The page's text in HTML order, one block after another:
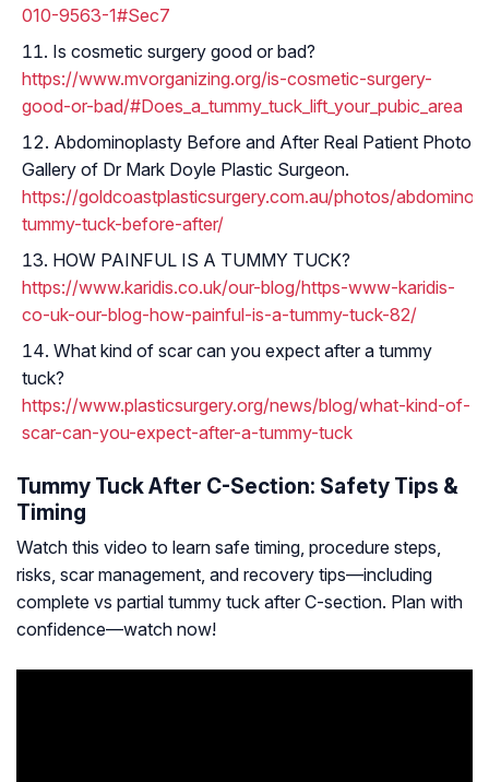
010-9563-1#Sec7
Is cosmetic surgery good or bad?
https://www.mvorganizing.org/is-cosmetic-surgery-
good-or-bad/#Does_a_tummy_tuck_lift_your_pubic_area
Abdominoplasty Before and After Real Patient Photo
Gallery of Dr Mark Doyle Plastic Surgeon.
https://goldcoastplasticsurgery.com.au/photos/
tummy-tuck-before-after/
HOW PAINFUL IS A TUMMY TUCK?
https://www.karidis.co.uk/our-blog/https-www-karidis-
co-uk-our-blog-how-painful-is-a-tummy-tuck-82/
What kind of scar can you expect after a tummy
tuck?
https://www.plasticsurgery.org/news/blog/what-kind-of-
scar-can-you-expect-after-a-tummy-tuck
Tummy Tuck After C-Section: Safety Tips &
Timing
Watch this video to learn safe timing, procedure steps,
risks, scar management, and recovery tips—including
complete vs partial tummy tuck after C-section. Plan with
confidence—watch now!